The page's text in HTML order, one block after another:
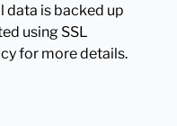
is backed up
using SSL
for more details.